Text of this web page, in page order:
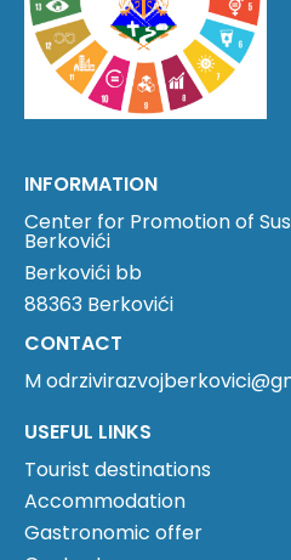
INFORMATION
Center for Promotion of
Berkovići
Berkovići bb
88363 Berkovići
CONTACT
M
USEFUL LINKS
Tourist destinations
Accommodation
Gastronomic offer